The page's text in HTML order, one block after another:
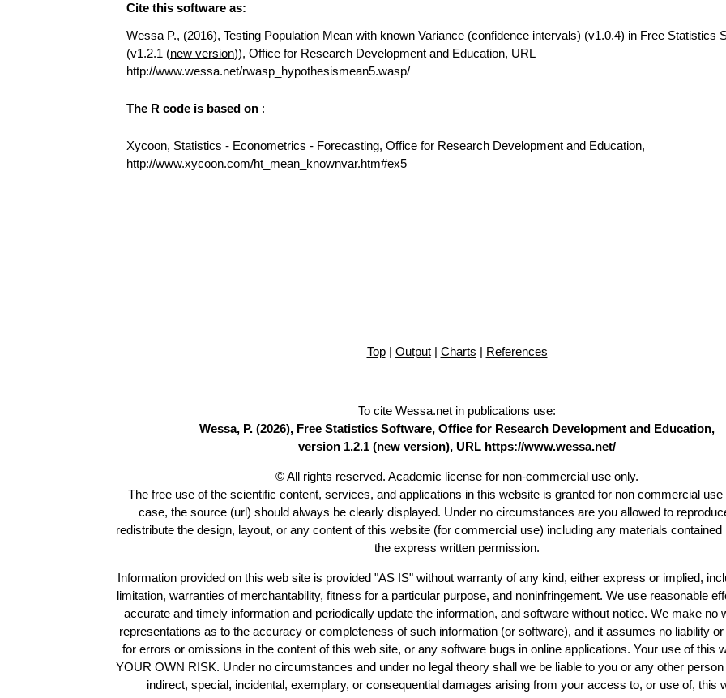
Cite this software as:
Wessa P., (2016), Testing Population Mean with known Variance (confidence intervals) (v1.0.4) in Free Statistics
(v1.2.1 (new version)), Office for Research Development and Education, URL
http://www.wessa.net/rwasp_hypothesismean5.wasp/
The R code is based on :
Xycoon, Statistics - Econometrics - Forecasting, Office for Research Development and Education,
http://www.xycoon.com/ht_mean_knownvar.htm#ex5
Top| Output| Charts | References
To cite Wessa.net in publications use:
Wessa, P. (2026), Free Statistics Software, Office for Research Development and Education,
version 1.2.1 (new version), URL https://www.wessa.net/
© All rights reserved. Academic license for non-commercial use only.
The free use of the scientific content, services, and applications in this website is granted for non commercial use
case, the source (url) should always be clearly displayed. Under no circumstances are you allowed to
redistribute the design, layout, or any content of this website (for commercial use) including any materials contained
the express written permission.
Information provided on this web site is provided "AS IS" without warranty of any kind, either express or implied,
limitation, warranties of merchantability, fitness for a particular purpose, and noninfringement. We use reasonable
accurate and timely information and periodically update the information, and software without notice. We make no
representations as to the accuracy or completeness of such information (or software), and it assumes no liability
for errors or omissions in the content of this web site, or any software bugs in online applications. Your use of this
YOUR OWN RISK. Under no circumstances and under no legal theory shall we be liable to you or any other
indirect, special, incidental, exemplary, or consequential damages arising from your access to, or use of, this